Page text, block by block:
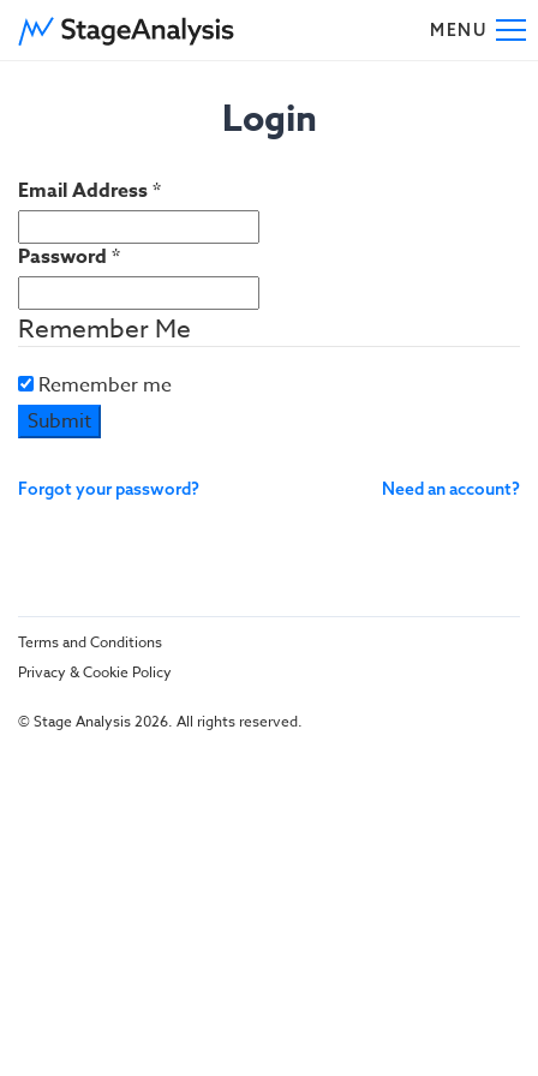
MENU
Login
Email Address*
Password *
Remember Me
Remember me
Submit
Forgot your password? Need an account?
Terms and Conditions
Privacy & Cookie Policy
© Stage Analysis 2026. All rights reserved.